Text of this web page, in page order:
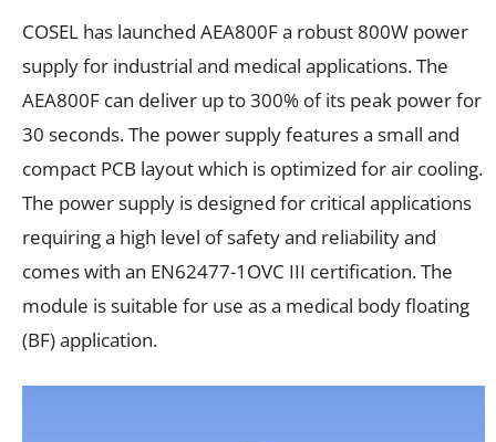
COSEL has launched AEA800F a robust 800W power
supply for industrial and medical applications. The
AEA800F can deliver up to 300% of its peak power for
30 seconds. The power supply features a small and
compact PCB layout which is optimized for air cooling.
The power supply is designed for critical applications
requiring a high level of safety and reliability and
comes with an EN62477-1OVC III certification. The
module is suitable for use as a medical body floating
(BF) application.